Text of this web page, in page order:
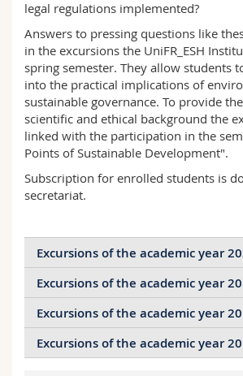
Interfaculty
PhD students
Course catalogue
MyUnifr
legal regulations implemented?
Answers to pressing questions like
in the excursions the UniFR_ESH
spring semester. They allow students
into the practical implications of
sustainable governance. To provide
scientific and ethical background the
linked with the participation in the
Points of Sustainable Development".
Subscription for enrolled students is
secretariat.
Excursions of the academic year
Ville de Lausanne(VD, en ligne) :
Swisscom Rechenszentrum(BE,
Infrastruktur und Nachhaltigkeit
KVA Linth(GL, online): Carbon
Excursions of the academic year
Agroscope de Changins (Nyon, VD) :
mauvaises herbes dans l’agriculture,
particulièrement dans la viticulture
Excursions of the academic year
Winter Term 18: Natur- and
Excursions of the academic year